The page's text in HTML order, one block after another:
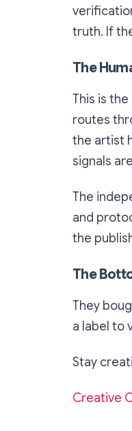
truth. If
The
This is
routes
the artist
signals
The
and
the
The
They
a label to
Stay
Creative